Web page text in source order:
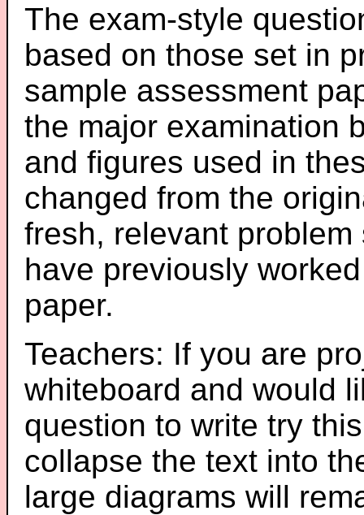
The exam-style
based on those set in
sample assessment
the major examination
and figures used in
changed from the
fresh, relevant
have previously
paper.
Teachers: If you are
whiteboard and would
question to write try
collapse the text into
large diagrams will